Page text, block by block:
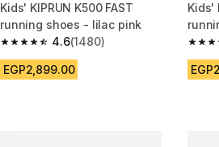
Kids' KIPRUN K500 FAST
running shoes - lilac pink
4.6
4.6 out of 5 stars from 1480 reviews
(1480)
EGP2,899.00
Kids'
4.6